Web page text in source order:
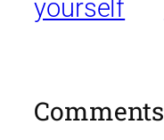
yourself
Comments